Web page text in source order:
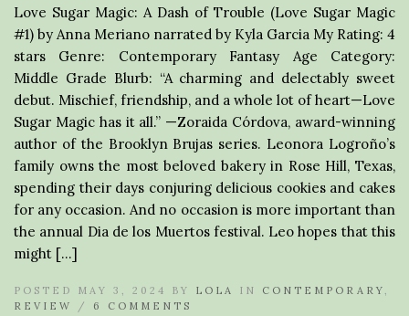
Love Sugar Magic: A Dash of Trouble (Love Sugar Magic
#1) by Anna Meriano narrated by Kyla Garcia My Rating: 4
stars Genre: Contemporary Fantasy Age Category:
Middle Grade Blurb: “A charming and delectably sweet
debut. Mischief, friendship, and a whole lot of heart—Love
Sugar Magic has it all.” —Zoraida Córdova, award-winning
author of the Brooklyn Brujas series. Leonora Logroño’s
family owns the most beloved bakery in Rose Hill, Texas,
spending their days conjuring delicious cookies and cakes
for any occasion. And no occasion is more important than
the annual Dia de los Muertos festival. Leo hopes that this
might […]
POSTED MAY 3, 2024 BY LOLA IN CONTEMPORARY ,
REVIEW
/ 6 COMMENTS